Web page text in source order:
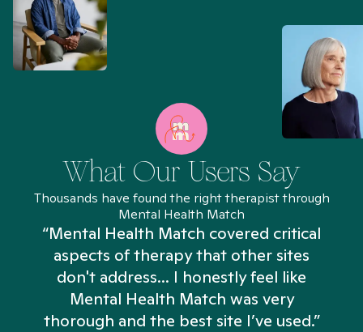
What Our Users Say
Thousands have found the right therapist through
Mental Health Match
“Mental Health Match covered critical
aspects of therapy that other sites
don't address... I honestly feel like
Mental Health Match was very
thorough and the best site I’ve used.”